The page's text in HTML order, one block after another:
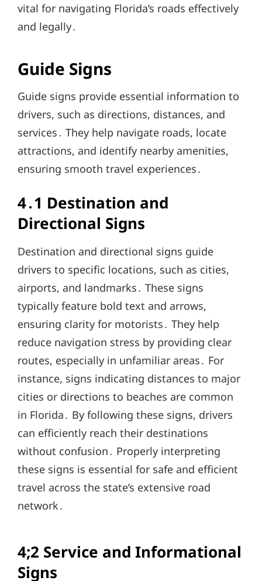
vital for navigating Florida’s roads effectively
and legally․
Guide Signs
Guide signs provide essential information to
drivers, such as directions, distances, and
services․ They help navigate roads, locate
attractions, and identify nearby amenities,
ensuring smooth travel experiences․
4․1 Destination and
Directional Signs
Destination and directional signs guide
drivers to specific locations, such as cities,
airports, and landmarks․ These signs
typically feature bold text and arrows,
ensuring clarity for motorists․ They help
reduce navigation stress by providing clear
routes, especially in unfamiliar areas․ For
instance, signs indicating distances to major
cities or directions to beaches are common
in Florida․ By following these signs, drivers
can efficiently reach their destinations
without confusion․ Properly interpreting
these signs is essential for safe and efficient
travel across the state’s extensive road
network․
4;2 Service and Informational
Signs